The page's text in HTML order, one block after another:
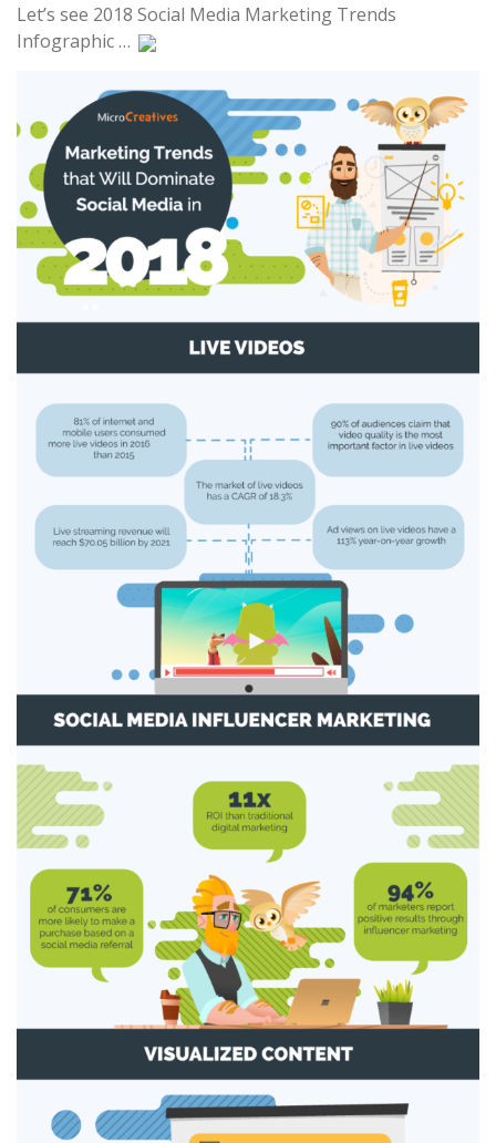
Let’s see 2018 Social Media Marketing Trends
Infographic …